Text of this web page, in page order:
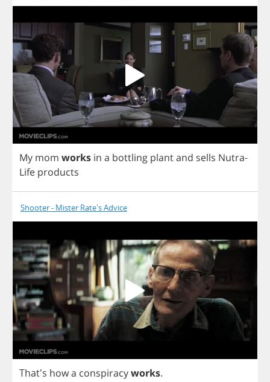
My mom works in a bottling plantand sells Nutra-
Life products
Shooter - Mister Rate's Advice
That's howa conspiracyworks.